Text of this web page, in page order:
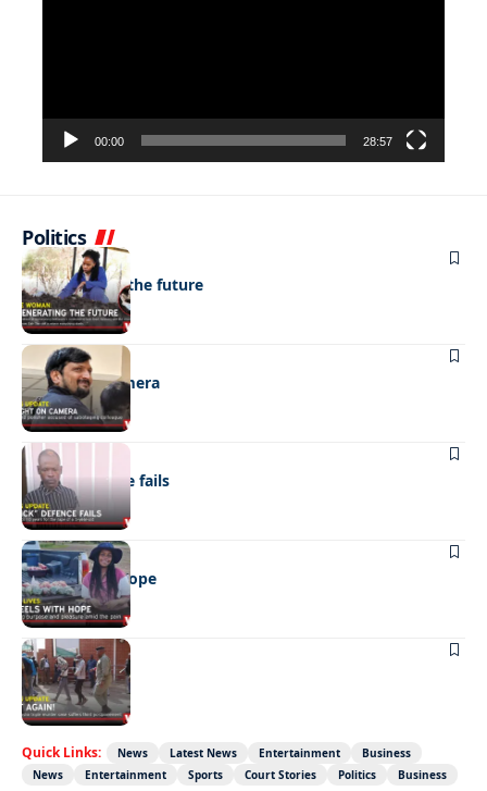
00:00 28:57
Politics
NEWS
Regenerating the future
NEWS
Caught on camera
NEWS
“Stick” defence fails
REAL LIVES
Wheels with hope
NEWS
Not again!
Quick Links: News Latest News Entertainment
Business
News
Entertainment Sports Court Stories Politics Business